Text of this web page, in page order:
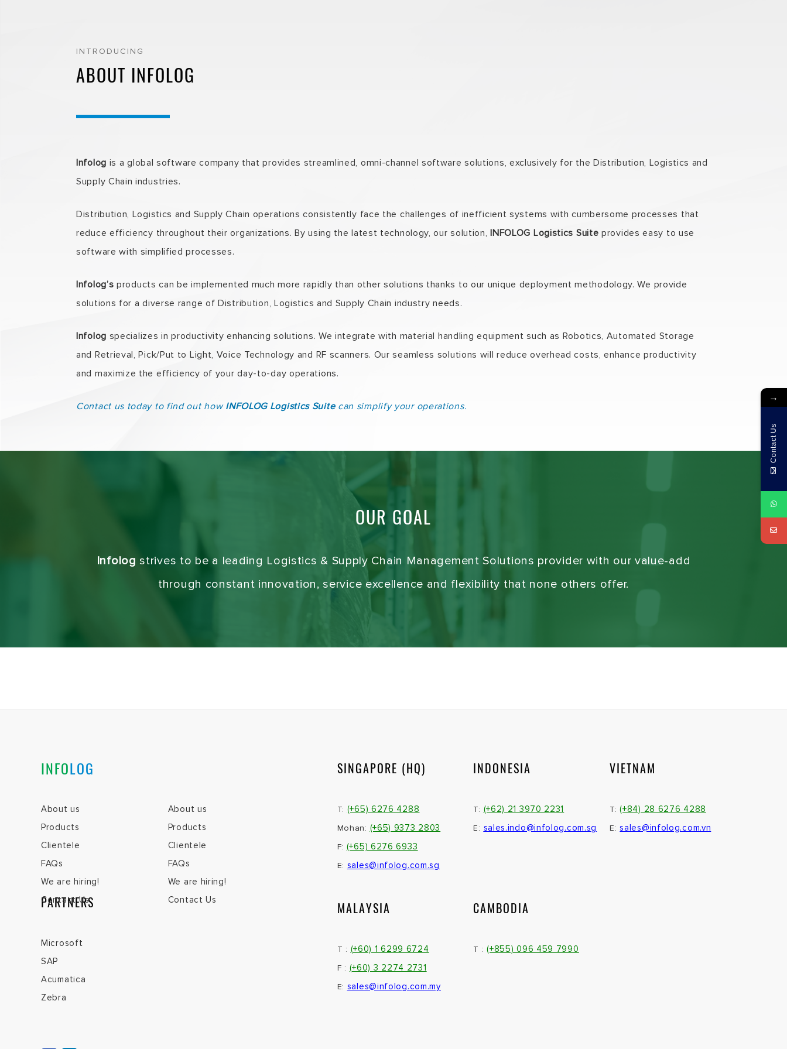
INTRODUCING
ABOUT INFOLOG
Infolog is a global software company that provides streamlined, omni-channel software solutions, exclusively for the Distribution, Logistics and
Supply Chain industries.
Distribution, Logistics and Supply Chain operations consistently face the challenges of inefficient systems with cumbersome processes that
reduce efficiency throughout their organizations. By using the latest technology, our solution,INFOLOG Logistics Suite provides easy to use
software with simplified processes.
Infolog’s products can be implemented much more rapidly than other solutions thanks to our unique deployment methodology. We provide
solutions for a diverse range of Distribution, Logistics and Supply Chain industry needs.
Infolog specializes in productivity enhancing solutions. We integrate with material handling equipment such as Robotics, Automated Storage
and Retrieval, Pick/Put to Light, Voice Technology and RF scanners. Our seamless solutions will reduce overhead costs, enhance productivity
and maximize the efficiency of your day-to-day operations.
Contact us today to find out how INFOLOG Logistics Suitecan simplify your operations.
OUR GOAL
Infolog strives to be a leading Logistics & Supply Chain Management Solutions provider with our value-add
through constant innovation, service excellence and flexibility that none others offer.
INFOLOG
About us
Products
Clientele
FAQs
We are hiring!
Contact Us
About us
Products
Clientele
FAQs
We are hiring!
Contact Us
PARTNERS
Microsoft
SAP
Acumatica
Zebra
SINGAPORE (HQ)
T: (+65) 6276 4288
Mohan: (+65) 9373 2803
F: (+65) 6276 6933
E: sales@infolog.com.sg
INDONESIA
T: (+62) 21 3970 2231
E: sales.indo@infolog.com.sg
VIETNAM
T:(+84) 28 6276 4288
E:sales@infolog.com.vn
MALAYSIA
T : (+60) 1 6299 6724
F : (+60) 3 2274 2731
E: sales@infolog.com.my
CAMBODIA
T :(+855) 096 459 7990
→
Contact Us